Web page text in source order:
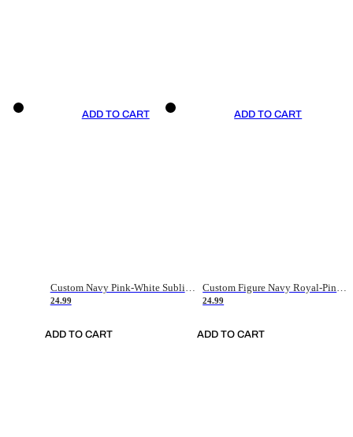
ADD TO CART
Custom Navy Pink-White Sublimation Soccer Uniform Jersey
24.99
ADD TO CART
ADD TO CART
Custom Figure Navy Royal-Pink Sublimation Soccer Uniform Jersey
24.99
ADD TO CART